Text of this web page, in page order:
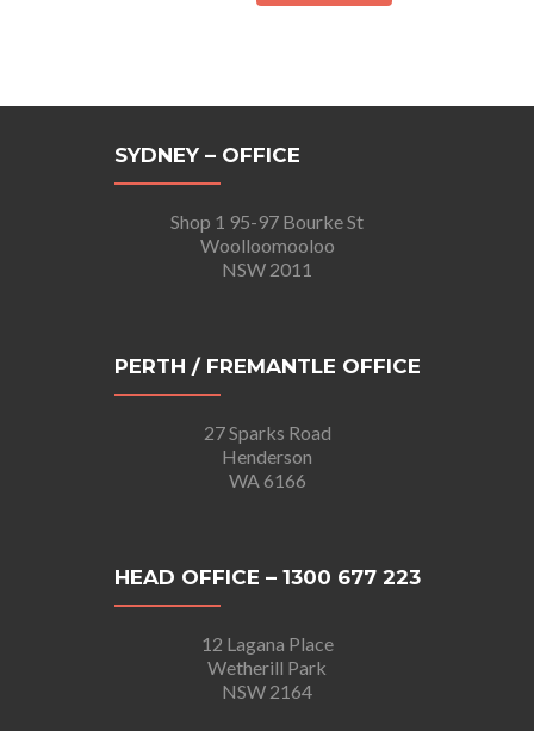
SYDNEY – OFFICE
Shop 1 95-97 Bourke St
Woolloomooloo
NSW 2011
PERTH / FREMANTLE OFFICE
27 Sparks Road
Henderson
WA 6166
HEAD OFFICE – 1300 677 223
12 Lagana Place
Wetherill Park
NSW 2164